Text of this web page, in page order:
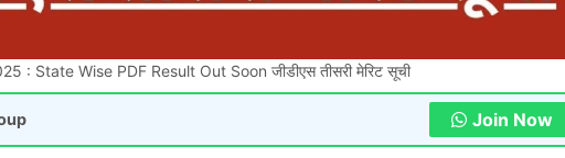
: State Wise PDF Result Out Soon जीडीएस तीसरी मेरिट सूची
Join Now